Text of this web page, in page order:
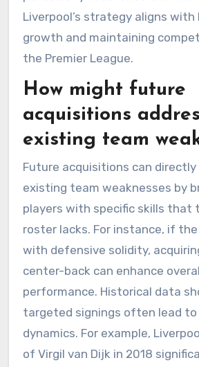
Liverpool’s strategy aligns
growth and maintaining
the Premier League.
How might future
acquisitions
existing team
Future acquisitions can directly
existing team weaknesses by
players with specific skills that
roster lacks. For instance, if
with defensive solidity,
center-back can enhance
performance. Historical data
targeted signings often lead to
dynamics. For example,
of Virgil van Dijk in 2018